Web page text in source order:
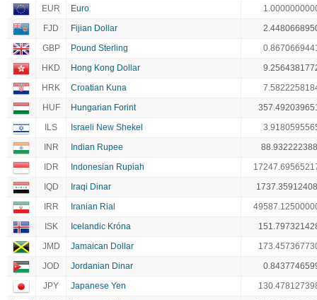
EUR
Euro
FJD
Fijian Dollar
GBP
Pound Sterling
HKD
Hong Kong Dollar
HRK
Croatian Kuna
HUF
Hungarian Forint
ILS
Israeli New Shekel
INR
Indian Rupee
IDR
Indonesian Rupiah
IQD
Iraqi Dinar
IRR
Iranian Rial
ISK
Icelandic Króna
JMD
Jamaican Dollar
JOD
Jordanian Dinar
JPY
Japanese Yen